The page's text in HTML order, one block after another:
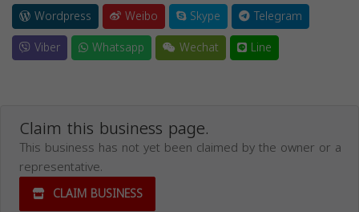
Wordpress
Weibo Skype
Telegram
Viber
Whatsapp Wechat Line
Claim this business page.
This business has not yet been claimed by the owner or a
representative.
CLAIM BUSINESS